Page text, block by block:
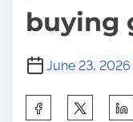
buying
June 23, 2026